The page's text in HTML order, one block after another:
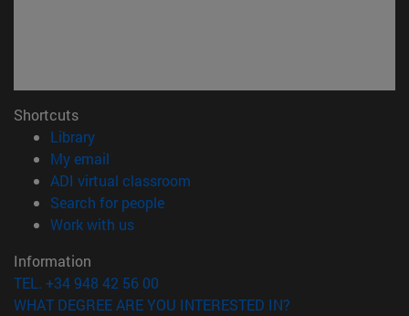
Shortcuts
Library(opens in new window)
My email
ADI virtual classroom
Search for people(opens in new window)
Work with us(opens in new window)
Information
TEL. +34 948 42 56 00
WHAT DEGREE ARE YOU INTERESTED IN?